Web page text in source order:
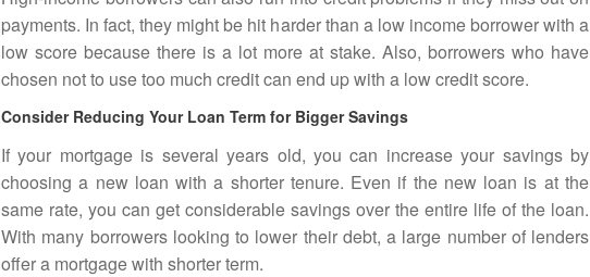
payments. In fact, they might be hit harder than a low income borrower with a
low score because there is a lot more at stake. Also, borrowers who have
chosen not to use too much credit can end up with a low credit score.
Consider Reducing Your Loan Term for Bigger Savings
If your mortgage is several years old, you can increase your savings by
choosing a new loan with a shorter tenure. Even if the new loan is at the
same rate, you can get considerable savings over the entire life of the loan.
With many borrowers looking to lower their debt, a large number of lenders
offer a mortgage with shorter term.